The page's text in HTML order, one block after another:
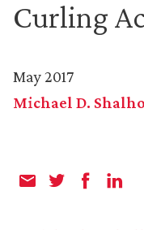
Curling
May 2017
Michael D.